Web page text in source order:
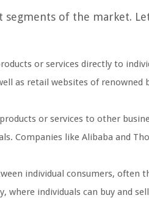
of the market.
or services directly to
as retail websites of renowned
or services to other
Companies like Alibaba and
individual consumers, often
where individuals can buy and